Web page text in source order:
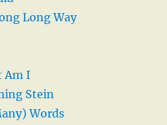
Long Way
Am I
Stein
Words